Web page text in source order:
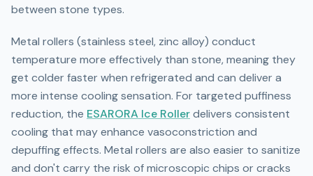
between stone types.
Metal rollers (stainless steel, zinc alloy) conduct
temperature more effectively than stone, meaning they
get colder faster when refrigerated and can deliver a
more intense cooling sensation. For targeted puffiness
reduction, the ESARORA Ice Rollerdelivers consistent
cooling that may enhance vasoconstriction and
depuffing effects. Metal rollers are also easier to sanitize
and don't carry the risk of microscopic chips or cracks